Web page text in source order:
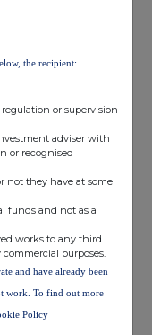
the recipient:
or supervision
adviser with
or recognised
not they have at some
funds and not as a
works to any third
purposes.
and have already been
work. To find out more
Policy